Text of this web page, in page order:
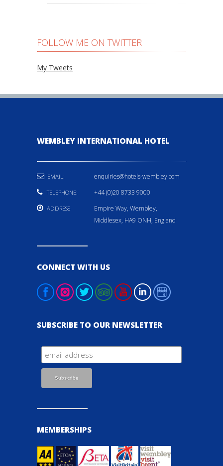
FOLLOW ME ON TWITTER
My Tweets
WEMBLEY INTERNATIONAL HOTEL
EMAIL: enquiries@hotels-wembley.com
TELEPHONE: +44 (0)20 8733 9000
ADDRESS
Empire Way, Wembley,
Middlesex, HA9 ONH, England
CONNECT WITH US
SUBSCRIBE TO OUR NEWSLETTER
MEMBERSHIPS